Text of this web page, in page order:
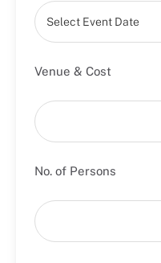
Venue & Cost
No. of Persons